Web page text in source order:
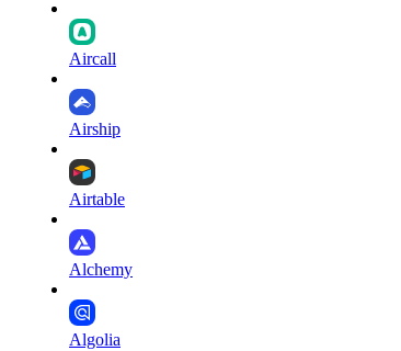
Aircall
Airship
Airtable
Alchemy
Algolia